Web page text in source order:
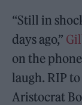
“Still in
days ago,”
on the
laugh. RIP
Aristocrat